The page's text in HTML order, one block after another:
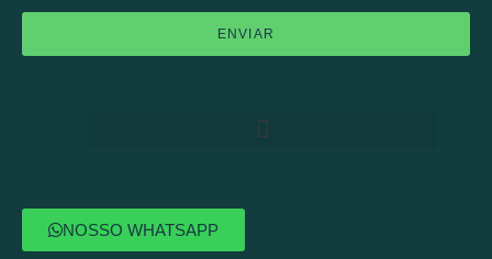
ENVIAR
NOSSO WHATSAPP